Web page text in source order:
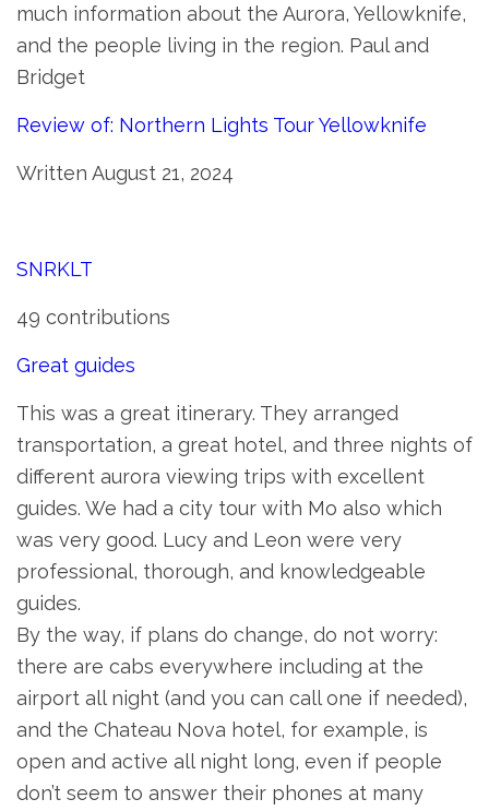
much information about the Aurora, Yellowknife,
and the people living in the region. Paul and
Bridget
Review of: Northern Lights Tour Yellowknife
Written August 21, 2024
SNRKLT
49 contributions
Great guides
This was a great itinerary. They arranged
transportation, a great hotel, and three nights of
different aurora viewing trips with excellent
guides. We had a city tour with Mo also which
was very good. Lucy and Leon were very
professional, thorough, and knowledgeable
guides.
By the way, if plans do change, do not worry:
there are cabs everywhere including at the
airport all night (and you can call one if needed),
and the Chateau Nova hotel, for example, is
open and active all night long, even if people
don’t seem to answer their phones at many